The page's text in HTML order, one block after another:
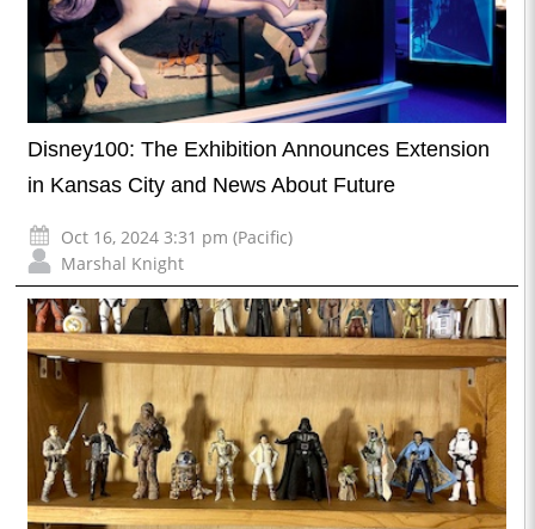
Disney100: The Exhibition Announces Extension
in Kansas City and News About Future
Oct 16, 2024 3:31 pm (Pacific)
Marshal Knight